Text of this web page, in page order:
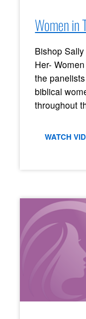
Women in
Bishop
Her-
the
biblical
throughout
WATCH